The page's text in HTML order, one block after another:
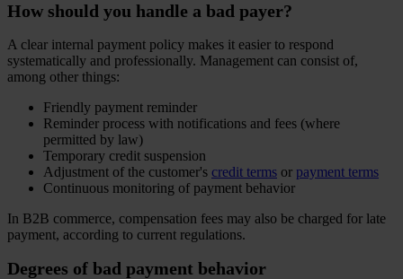
How should you handle a bad payer?
A clear internal payment policy makes it easier to respond
systematically and professionally. Management can consist of,
among other things:
Friendly payment reminder
Reminder process with notifications and fees (where
permitted by law)
Temporary credit suspension
Adjustment of the customer's credit terms or payment terms
Continuous monitoring of payment behavior
In B2B commerce, compensation fees may also be charged for late
payment, according to current regulations.
Degrees of bad payment behavior